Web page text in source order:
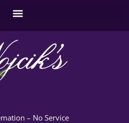
– No Service